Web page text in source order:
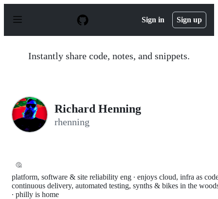
p
Sign in Sign up
Instantly share code, notes, and snippets.
Richard Henning
rhenning
🤔
platform, software & site reliability eng ∙ enjoys cloud, infra as
continuous delivery, automated testing, synths & bikes in the
∙ philly is home